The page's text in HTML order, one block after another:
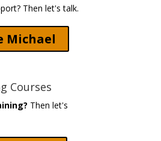
Then let's talk.
Michael
Courses
Then let's